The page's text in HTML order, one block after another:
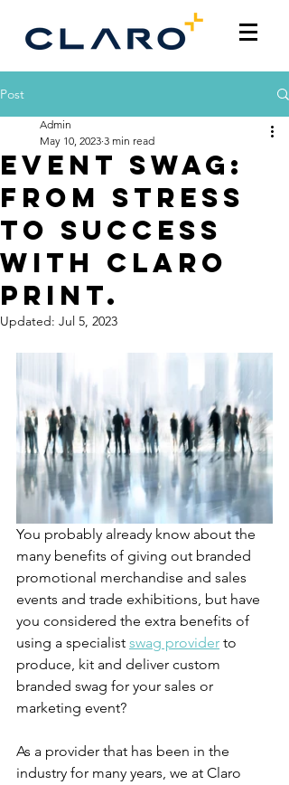
Post
Event Swag:
From Stress
to Success
with Claro
Print.
Admin
May 10, 2023 3 min read
Updated: Jul 5, 2023
You probably already know about the
many benefits of giving out branded
promotional merchandise and sales
events and trade exhibitions, but have
you considered the extra benefits of
using a specialist swag provider to
produce, kit and deliver custom
branded swag for your sales or
marketing event?
As a provider that has been in the
industry for many years, we at Claro